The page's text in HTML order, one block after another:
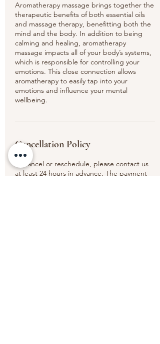
Aromatherapy massage brings together the
therapeutic benefits of both essential oils
and massage therapy, benefitting both the
mind and the body. In addition to being
calming and healing, aromatherapy
massage impacts all of your body’s systems,
which is responsible for controlling your
emotions. This close connection allows
aromatherapy to easily tap into your
emotions and influence your mental
wellbeing.
Cancellation Policy
To cancel or reschedule, please contact us
at least 24 hours in advance. The payment